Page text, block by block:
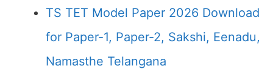
TS TET Model Paper 2026 Download
for Paper-1, Paper-2, Sakshi, Eenadu,
Namasthe Telangana